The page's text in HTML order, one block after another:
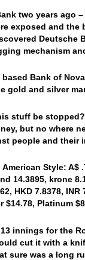
two years ago
exposed and
Deutsche
mechanism
based Bank of
gold and silver
stuff be
but no where
people and their
Style: A$
14.3895, krone
HKD 7.8378,
$14.78, Platinum
innings for the
cut it with a
sure was a long